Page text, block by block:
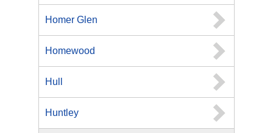
Homer Glen
Homewood
Hull
Huntley